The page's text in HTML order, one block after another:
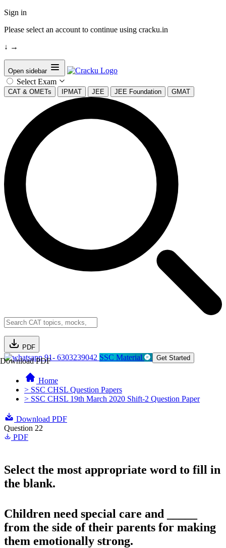
Sign in
Please select an account to continue using cracku.in
↓ →
Open sidebar
Select Exam
CAT & OMETs IPMAT JEE JEE Foundation GMAT
PDF
Download PDF91- 6303239042 SSC Material Get Started
Home
> SSC CHSL Question Papers
> SSC CHSL 19th March 2020 Shift-2 Question Paper
Download PDF
Question 22
PDF
Select the most appropriate word to fill in
the blank.
Children need special care and _____
from the side of their parents for making
them emotionally strong.